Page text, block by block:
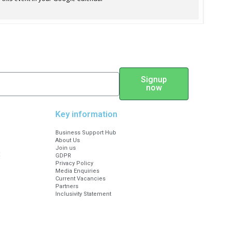
Signup
now
Key information
Business Support Hub
About Us
Join us
GDPR
Privacy Policy
Media Enquiries
Current Vacancies
Partners
Inclusivity Statement